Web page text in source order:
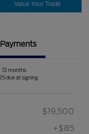
Value Your Trade
Payments
months
due at signing
$19,500
+$85